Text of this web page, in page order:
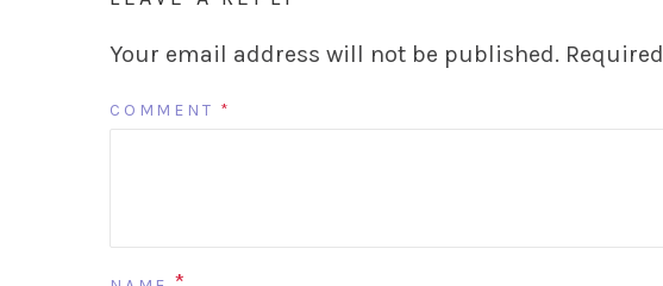
Your email address will not be published.
COMMENT *